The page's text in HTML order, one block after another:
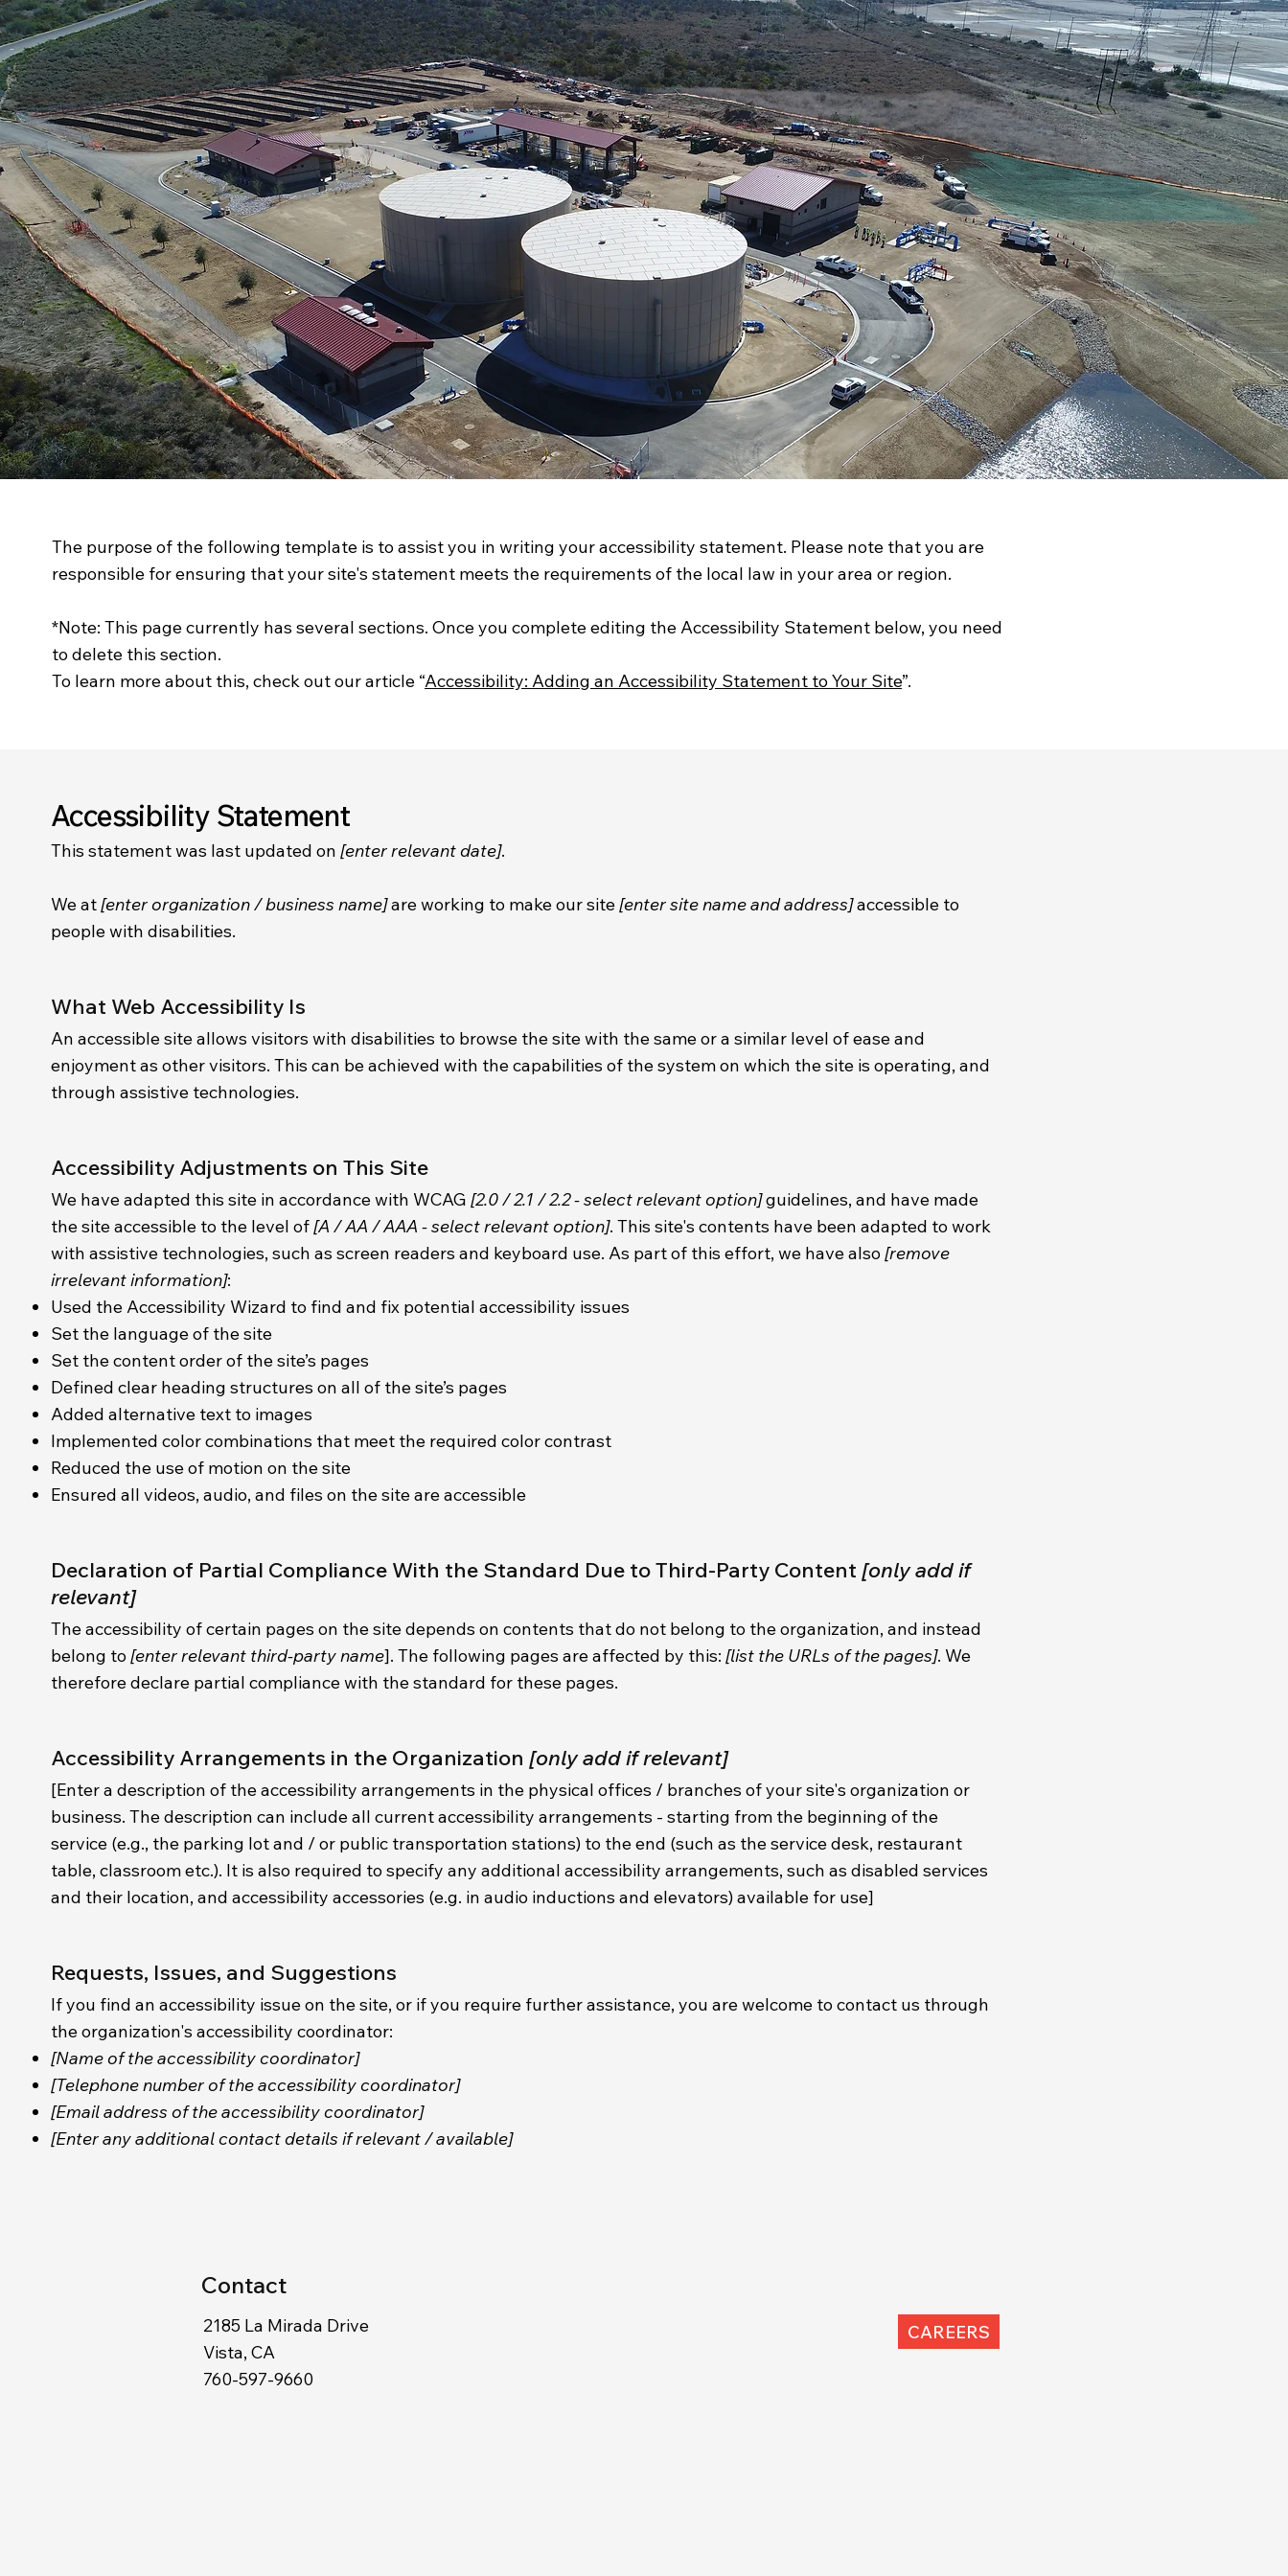
The purpose of the following template is to assist you in writing your accessibility statement. Please note that you are
responsible for ensuring that your site's statement meets the requirements of the local law in your area or region.
*Note: This page currently has several sections. Once you complete editing the Accessibility Statement below, you need
to delete this section.
To learn more about this, check out our article “Accessibility: Adding an Accessibility Statement to Your Site”.
Accessibility Statement
This statement was last updated on [enter relevant date].
We at[enter organization / business name]are working to make our site[enter site name and address]accessible to
people with disabilities.
What Web Accessibility Is
An accessible site allows visitors with disabilities to browse the site with the same or a similar level of ease and
enjoyment as other visitors. This can be achieved with the capabilities of the system on which the site is operating, and
through assistive technologies.
Accessibility Adjustments on This Site
We have adapted this site in accordance with WCAG [2.0 / 2.1 / 2.2 - select relevant option]guidelines, and have made
the site accessible to the level of[A / AA / AAA - select relevant option]. This site's contents have been adapted to work
with assistive technologies, such as screen readers and keyboard use. As part of this effort, we have also[remove
irrelevant information]:
Used the Accessibility Wizard to find and fix potential accessibility issues
Set the language of the site
Set the content order of the site’s pages
Defined clear heading structures on all of the site’s pages
Added alternative text to images
Implemented color combinations that meet the required color contrast
Reduced the use of motion on the site
Ensured all videos, audio, and files on the site are accessible
Declaration of Partial Compliance With the Standard Due to Third-Party Content [only add if
relevant]
The accessibility of certain pages on the site depends on contents that do not belong to the organization, and instead
belong to[enter relevant third-party name]. The following pages are affected by this: [list the URLs of the pages]. We
therefore declare partial compliance with the standard for these pages.
Accessibility Arrangements in the Organization [only add if relevant]
[Enter a description of the accessibility arrangements in the physical offices / branches of your site's organization or
business. The description can include all current accessibility arrangements - starting from the beginning of the
service (e.g., the parking lot and / or public transportation stations) to the end (such as the service desk, restaurant
table, classroom etc.). It is also required to specify any additional accessibility arrangements, such as disabled services
and their location, and accessibility accessories (e.g. in audio inductions and elevators) available for use]
Requests, Issues, and Suggestions
If you find an accessibility issue on the site, or if you require further assistance, you are welcome to contact us through
the organization's accessibility coordinator:
[Name of the accessibility coordinator]
[Telephone number of the accessibility coordinator]
[Email address of the accessibility coordinator]
[Enter any additional contact details if relevant / available]
Contact
2185 La Mirada Drive
Vista, CA
760-597-9660
CAREERS